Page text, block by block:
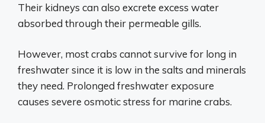
Their kidneys can also excrete excess water
absorbed through their permeable gills.
However, most crabs cannot survive for long in
freshwater since it is low in the salts and minerals
they need. Prolonged freshwater exposure
causes severe osmotic stress for marine crabs.